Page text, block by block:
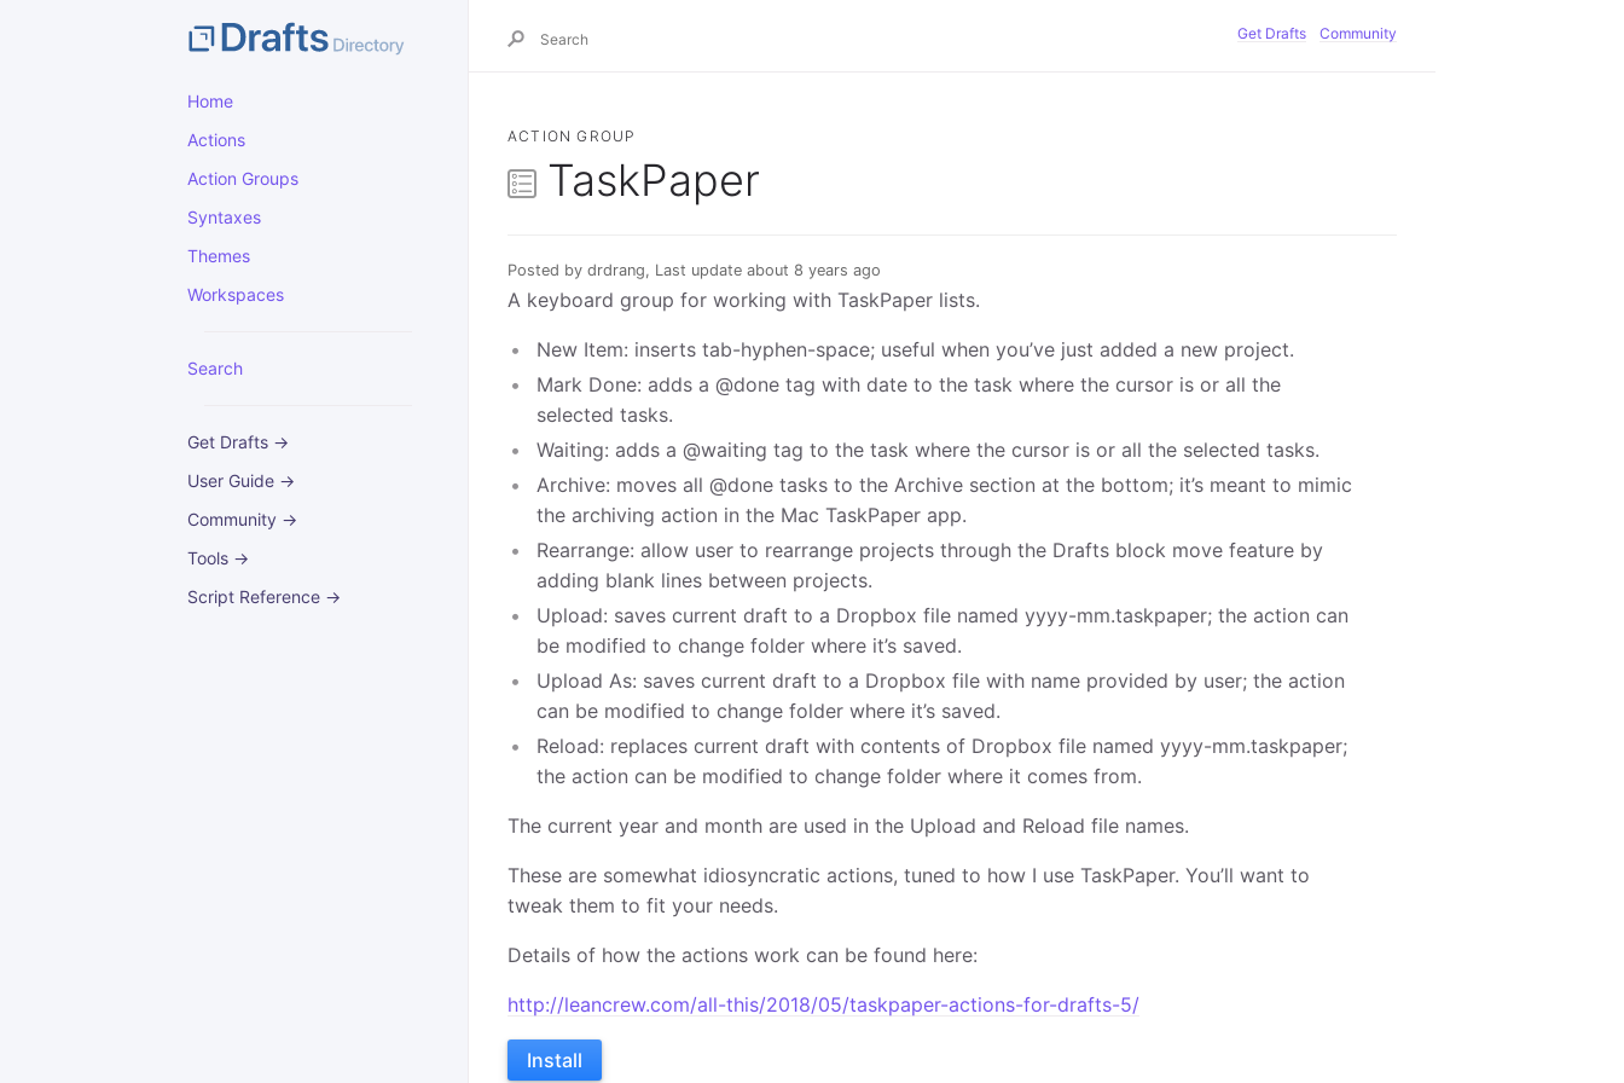
Home
Actions
Action Groups
Syntaxes
Themes
Workspaces
Search
Get Drafts →
User Guide →
Community →
Tools →
Script Reference →
Get Drafts Community
ACTION GROUP
TaskPaper
Posted by drdrang, Last update about 8 years ago
A keyboard group for working with TaskPaper lists.
New Item: inserts tab-hyphen-space; useful when you’ve just added a new project.
Mark Done: adds a @done tag with date to the task where the cursor is or all the
selected tasks.
Waiting: adds a @waiting tag to the task where the cursor is or all the selected tasks.
Archive: moves all @done tasks to the Archive section at the bottom; it’s meant to mimic
the archiving action in the Mac TaskPaper app.
Rearrange: allow user to rearrange projects through the Drafts block move feature by
adding blank lines between projects.
Upload: saves current draft to a Dropbox file named yyyy-mm.taskpaper; the action can
be modified to change folder where it’s saved.
Upload As: saves current draft to a Dropbox file with name provided by user; the action
can be modified to change folder where it’s saved.
Reload: replaces current draft with contents of Dropbox file named yyyy-mm.taskpaper;
the action can be modified to change folder where it comes from.
The current year and month are used in the Upload and Reload file names.
These are somewhat idiosyncratic actions, tuned to how I use TaskPaper. You’ll want to
tweak them to fit your needs.
Details of how the actions work can be found here:
http://leancrew.com/all-this/2018/05/taskpaper-actions-for-drafts-5/
Install